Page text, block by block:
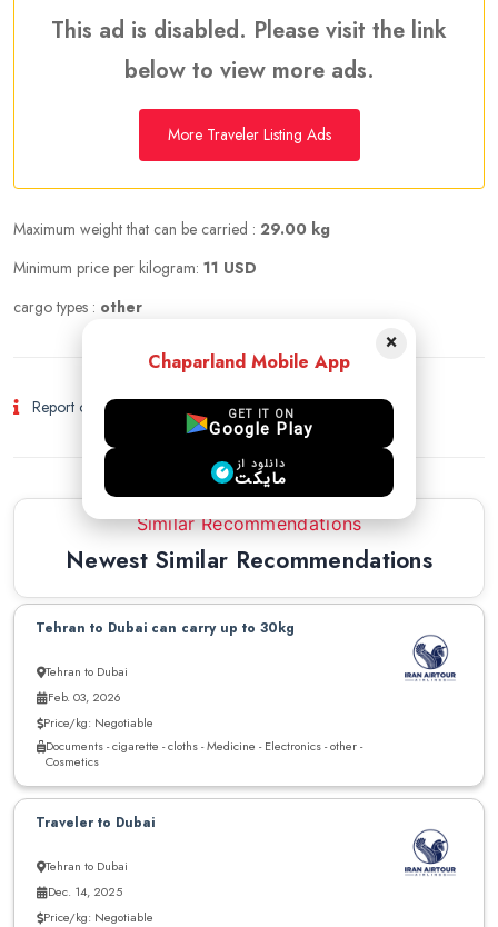
This ad is disabled. Please visit the link
below to view more ads.
More Traveler Listing Ads
Maximum weight that can be carried : 29.00 kg
Minimum price per kilogram: 11 USD
cargo types : other
Report of Fraud and Suspicious Activity
Similar Recommendations
Newest Similar Recommendations
Tehran to Dubai can carry up to 30kg
Tehran to Dubai
Feb. 03, 2026
Price/kg: Negotiable
Documents - cigarette - cloths - Medicine - Electronics - other -
Cosmetics
Traveler to Dubai
Tehran to Dubai
Dec. 14, 2025
Price/kg: Negotiable
×
Chaparland Mobile App
GET IT ON
Google Play
دانلود از
مایکت